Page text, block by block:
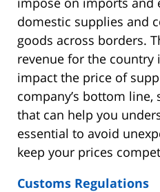
domestic supplies and
goods across borders.
revenue for the country
impact the price of
company’s bottom line,
that can help you
essential to avoid
keep your prices
Customs Regulations